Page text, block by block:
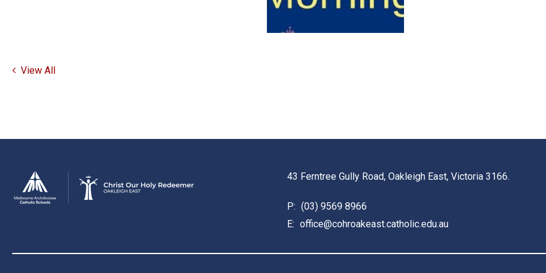
View All
43 Ferntree Gully Road, Oakleigh East, Victoria 3166.
P: (03) 9569 8966
E: office@cohroakeast.catholic.edu.au